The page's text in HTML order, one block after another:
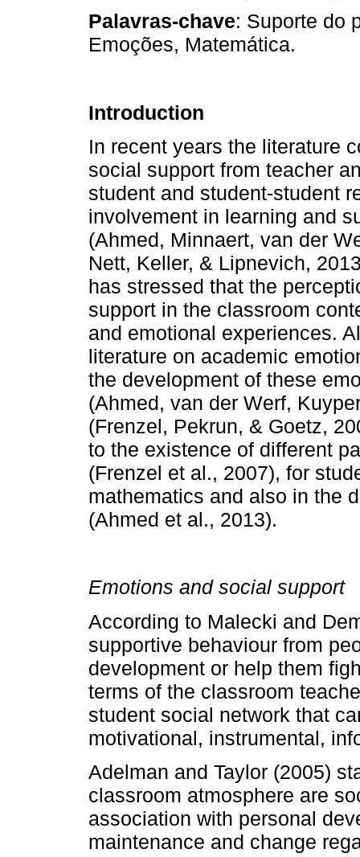
Palavras-chave: Suporte do
Emoções, Matemática.
Introduction
In recent years the literature
social support from teacher
student and student-student
involvement in learning and
(Ahmed, Minnaert, van der
Nett, Keller, & Lipnevich,
has stressed that the
support in the classroom
and emotional experiences.
literature on academic
the development of these
(Ahmed, van der Werf,
(Frenzel, Pekrun, & Goetz,
to the existence of different
(Frenzel et al., 2007), for
mathematics and also in the
(Ahmed et al., 2013).
Emotions and social support
According to Malecki and
supportive behaviour from
development or help them
terms of the classroom
student social network that
motivational, instrumental,
Adelman and Taylor (2005)
classroom atmosphere are
association with personal
maintenance and change